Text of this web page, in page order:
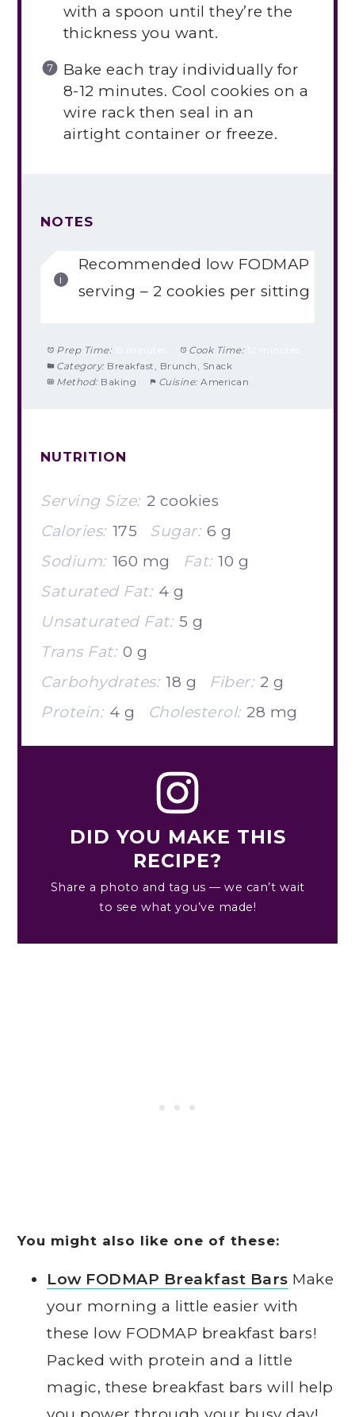
with a spoon until they’re the
thickness you want.
Bake each tray individually for
8-12 minutes. Cool cookies on a
wire rack then seal in an
airtight container or freeze.
NOTES
Recommended low FODMAP
serving – 2 cookies per sitting
Prep Time: Cook Time:
Category: Breakfast, Brunch, Snack
Method: Baking Cuisine: American
NUTRITION
Serving Size: 2 cookies
Calories: 175 Sugar: 6 g
Sodium: 160 mg Fat: 10 g
Saturated Fat: 4 g
Unsaturated Fat: 5 g
Trans Fat: 0 g
Carbohydrates: 18 g Fiber: 2 g
Protein: 4 g Cholesterol: 28 mg
DID YOU MAKE THIS
RECIPE?
Share a photo and tag us — we can’t wait
to see what you’ve made!
You might also like one of these:
Low FODMAP Breakfast Bars Make
your morning a little easier with
these low FODMAP breakfast bars!
Packed with protein and a little
magic, these breakfast bars will help